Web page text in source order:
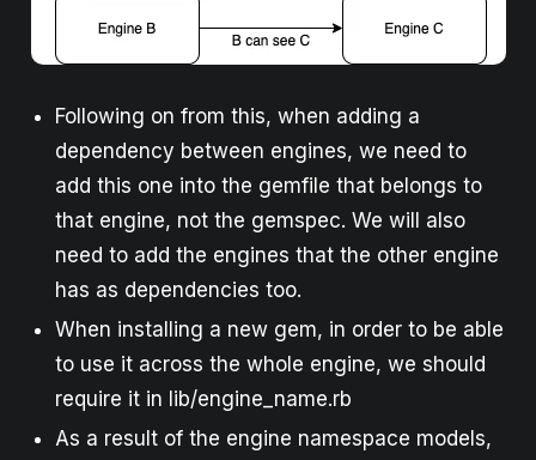
Following on from this, when adding a
dependency between engines, we need to
add this one into the gemfile that belongs to
that engine, not the gemspec. We will also
need to add the engines that the other engine
has as dependencies too.
When installing a new gem, in order to be able
to use it across the whole engine, we should
require it in lib/engine_name.rb
As a result of the engine namespace models,